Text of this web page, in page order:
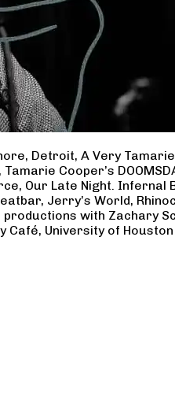
Detroit, A Very
Cooper’s
Our Late Night. Infernal
Jerry’s World,
productions with Zachary
University of